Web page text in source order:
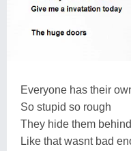
Everyone has their
So stupid so rough
They hide them
Like that wasnt bad